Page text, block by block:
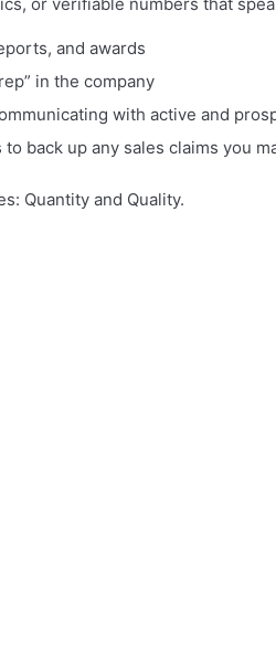
or verifiable numbers that
and awards
in the company
with active and
back up any sales claims you
Quantity and Quality.